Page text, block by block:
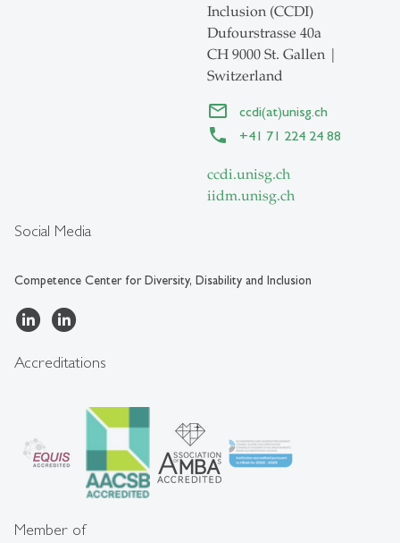
Social Media
Competence Center for Diversity, Disability and Inclusion
Inclusion (CCDI)
Dufourstrasse 40a
CH 9000 St. Gallen |
Switzerland
ccdi(at)unisg.ch
+41 71 224 24 88
ccdi.unisg.ch
iidm.unisg.ch
Accreditations
Member of